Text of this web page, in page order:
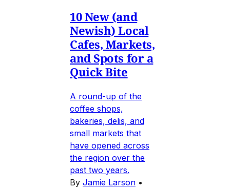
10 New (and
Newish) Local
Cafes, Markets,
and Spots for a
Quick Bite
A round-up of the
coffee shops,
bakeries, delis, and
small markets that
have opened across
the region over the
past two years.
By Jamie Larson •